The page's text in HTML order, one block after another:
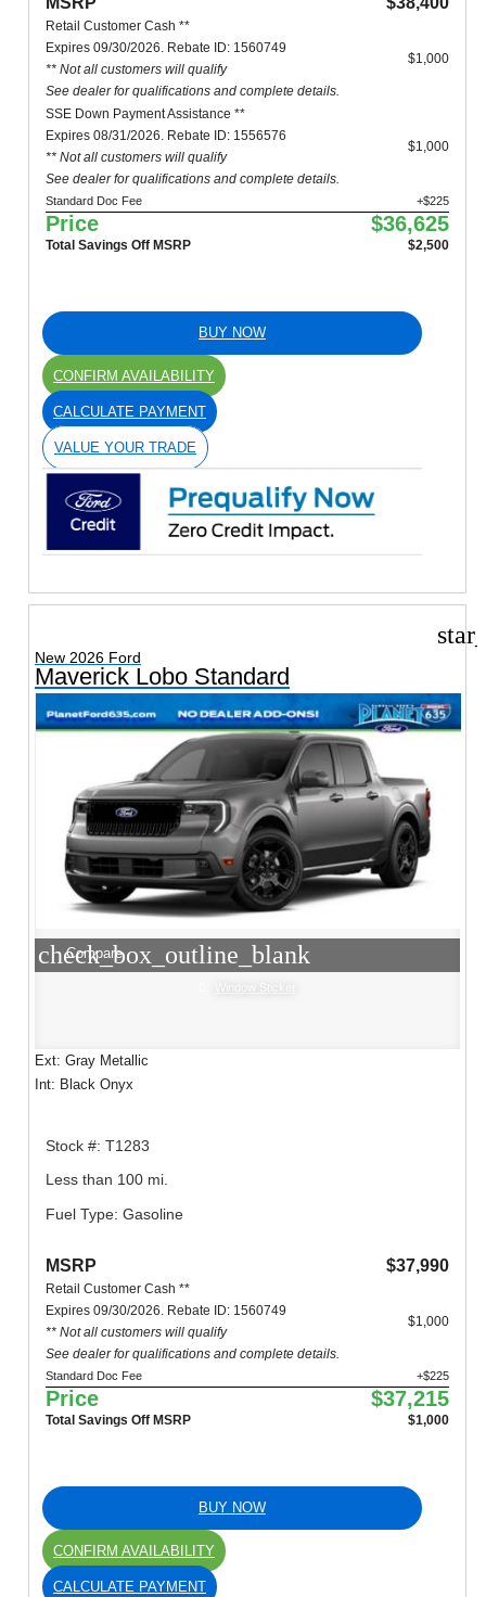
Retail Customer Cash **
Expires 09/30/2026. Rebate ID: 1560749
** Not all customers will qualify
See dealer for qualifications and complete details.
$1,000
SSE Down Payment Assistance **
Expires 08/31/2026. Rebate ID: 1556576
** Not all customers will qualify
See dealer for qualifications and complete details.
$1,000
Standard Doc Fee +$225
Price $36,625
Total Savings Off MSRP $2,500
BUY NOW
CONFIRM AVAILABILITY
CALCULATE PAYMENT
VALUE YOUR TRADE
New 2026 Ford
Maverick Lobo Standard
check_box_outline_blank
Compare
Window Sticker
Ext: Gray Metallic
Int: Black Onyx
Stock #: T1283
Less than 100 mi.
Fuel Type: Gasoline
MSRP $37,990
Retail Customer Cash **
Expires 09/30/2026. Rebate ID: 1560749
** Not all customers will qualify
See dealer for qualifications and complete details.
$1,000
Standard Doc Fee +$225
Price $37,215
Total Savings Off MSRP $1,000
BUY NOW
CONFIRM AVAILABILITY
CALCULATE PAYMENT